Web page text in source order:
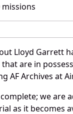
Lloyd Garrett
are in
AF Archives at
we
as it becomes